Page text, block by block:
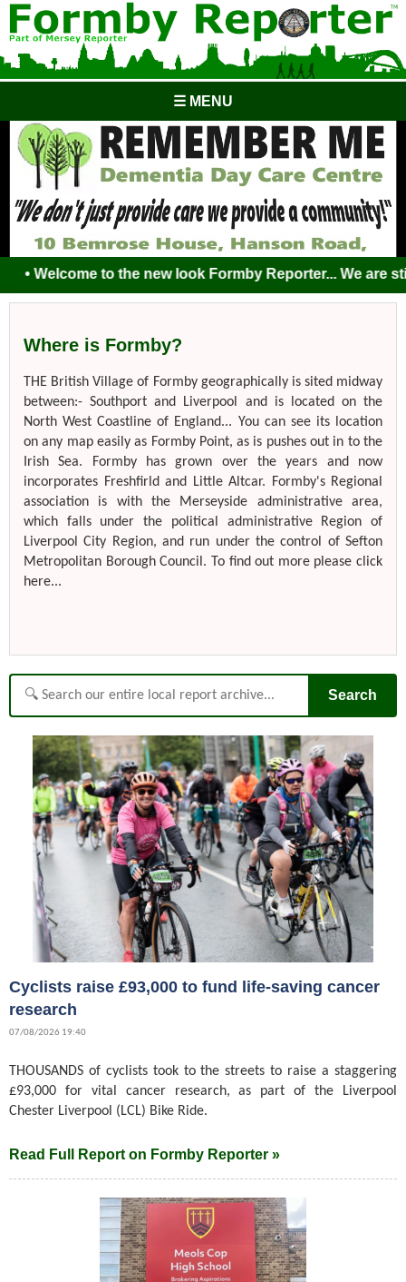
☰ MENU
• Welcome to the new look Formby Reporter... We are
Where is Formby?
THE British Village of Formby geographically is sited midway
between:- Southport and Liverpool and is located on the
North West Coastline of England... You can see its location
on any map easily as Formby Point, as is pushes out in to the
Irish Sea. Formby has grown over the years and now
incorporates Freshfirld and Little Altcar. Formby's Regional
association is with the Merseyside administrative area,
which falls under the political administrative Region of
Liverpool City Region, and run under the control of Sefton
Metropolitan Borough Council. To find out more please click
here...
Search
Cyclists raise £93,000 to fund life-saving cancer
research
07/08/2026 19:40
THOUSANDS of cyclists took to the streets to raise a staggering
£93,000 for vital cancer research, as part of the Liverpool
Chester Liverpool (LCL) Bike Ride.
Read Full Report on Formby Reporter »